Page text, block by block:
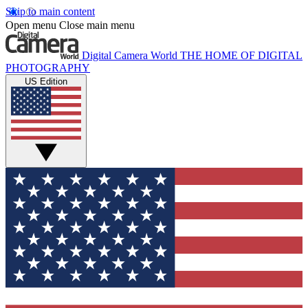
Skip to main content
Open menu Close main menu
Digital Camera World THE HOME OF DIGITAL
PHOTOGRAPHY
US Edition